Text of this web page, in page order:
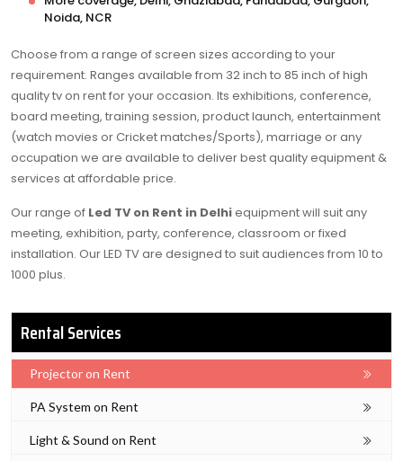
Noida, NCR
Choose from a range of screen sizes according to your
requirement. Ranges available from 32 inch to 85 inch of high
quality tv on rent for your occasion. Its exhibitions, conference,
board meeting, training session, product launch, entertainment
(watch movies or Cricket matches/Sports), marriage or any
occupation we are available to deliver best quality equipment &
services at affordable price.
Our range of Led TV on Rent in Delhiequipment will suit any
meeting, exhibition, party, conference, classroom or fixed
installation. Our LED TV are designed to suit audiences from 10 to
1000 plus.
Rental Services
Projector on Rent
PA System on Rent
Light & Sound on Rent